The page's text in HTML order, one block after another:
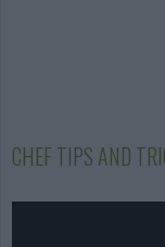
CHEF TIPS AND